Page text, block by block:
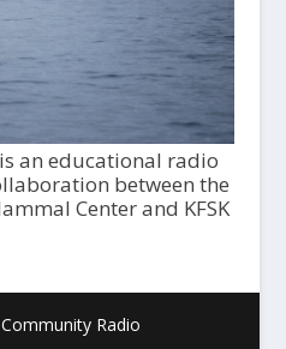
an educational radio
between the
Center and KFSK
Radio